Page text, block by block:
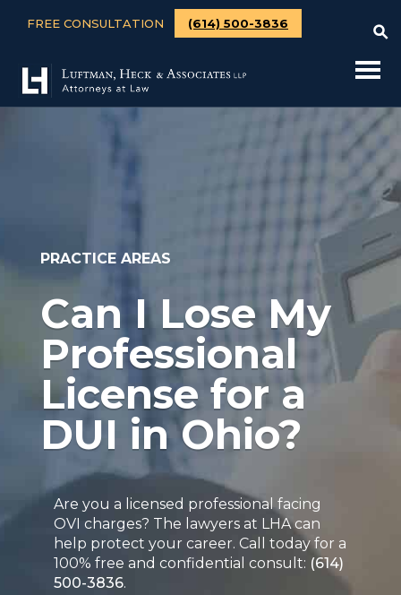
FREE CONSULTATION (614) 500-3836
PRACTICE AREAS
Can I Lose My
Professional
License for a
DUI in Ohio?
Are you a licensed professional facing
OVI charges? The lawyers at LHA can
help protect your career. Call today for a
100% free and confidential consult: (614)
500-3836.